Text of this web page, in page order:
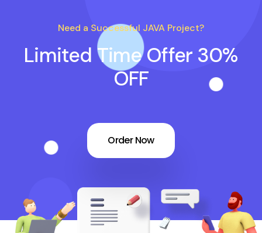
Need a Successful JAVA Project?
Limited Time Offer 30%
OFF
Order Now